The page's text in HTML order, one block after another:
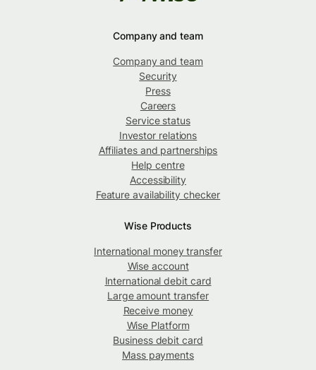
Company and team
Company and team
Security
Press
Careers
Service status
Investor relations
Affiliates and partnerships
Help centre
Accessibility
Feature availability checker
Wise Products
International money transfer
Wise account
International debit card
Large amount transfer
Receive money
Wise Platform
Business debit card
Mass payments